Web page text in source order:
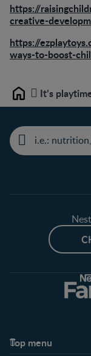
https://
creative-
https://
ways-to-boost-
Home It’s
Top menu